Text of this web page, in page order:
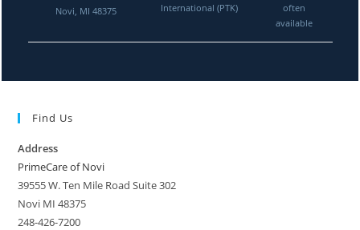
Novi, MI 48375
International (PTK)
often
available
Find Us
Address
PrimeCare of Novi
39555 W. Ten Mile Road Suite 302
Novi MI 48375
248-426-7200